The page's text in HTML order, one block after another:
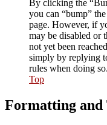
By clicking the
you can “bump”
page. However, if
may be disabled or
not yet been
simply by replying
rules when doing so.
Top
Formatting and